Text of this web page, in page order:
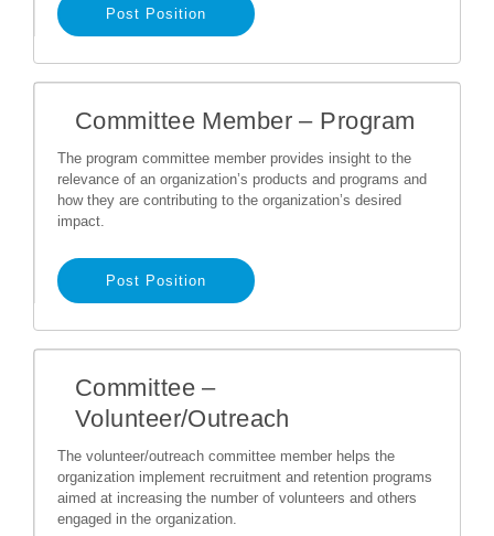
Post Position
Committee Member – Program
The program committee member provides insight to the
relevance of an organization’s products and programs and
how they are contributing to the organization’s desired
impact.
Post Position
Committee –
Volunteer/Outreach
The volunteer/outreach committee member helps the
organization implement recruitment and retention programs
aimed at increasing the number of volunteers and others
engaged in the organization.